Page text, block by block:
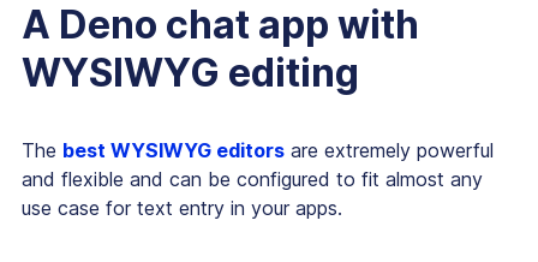
A Deno chat app with
WYSIWYG editing
The best WYSIWYG editors are extremely powerful
and flexible and can be configured to fit almost any
use case for text entry in your apps.